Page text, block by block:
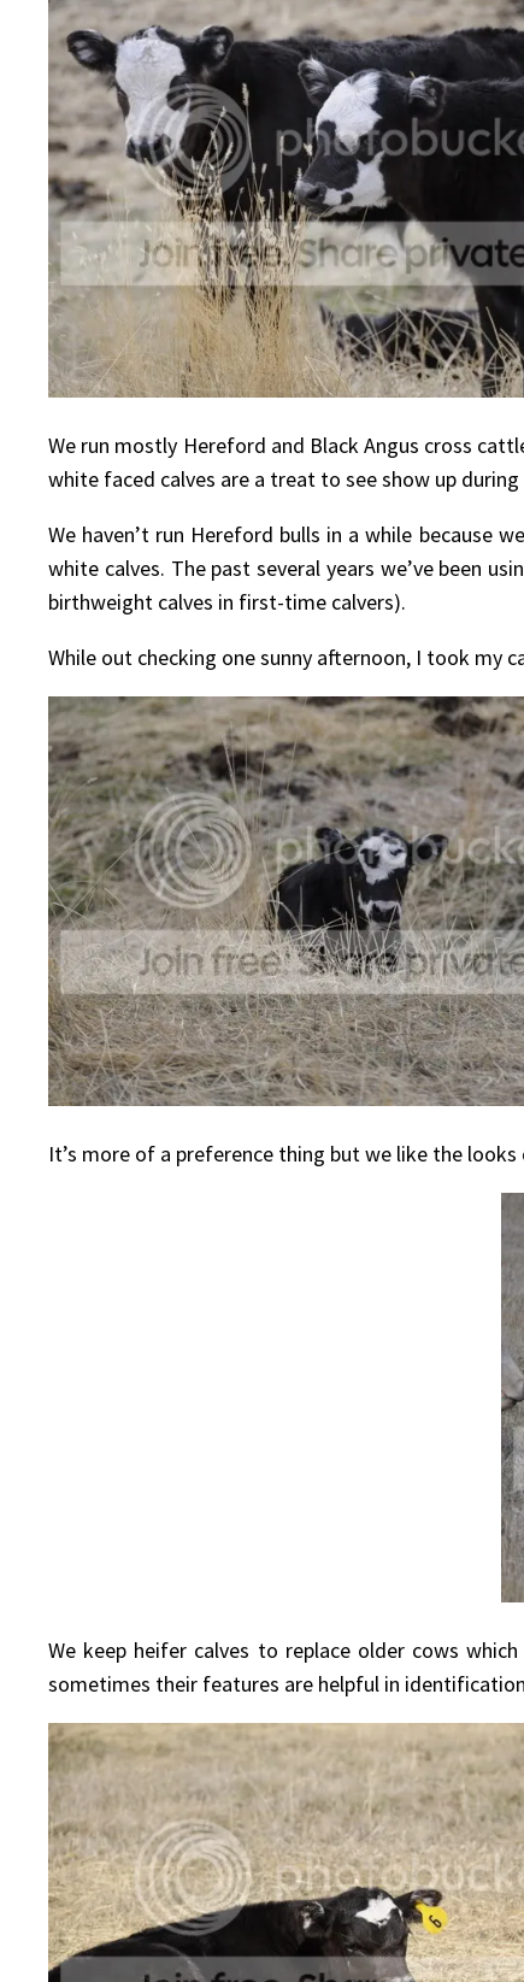
We run mostly Hereford and Black Angus cross
white faced calves are a treat to see show up during
We haven’t run Hereford bulls in a while because
white calves. The past several years we’ve been
birthweight calves in first-time calvers).
While out checking one sunny afternoon, I took my
It’s more of a preference thing but we like the
We keep heifer calves to replace older cows
sometimes their features are helpful in